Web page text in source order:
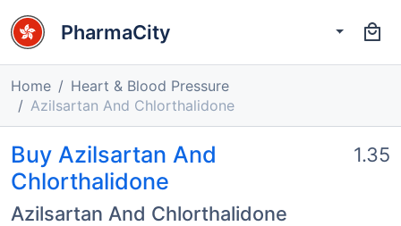
PharmaCity
Home
Heart & Blood Pressure
Azilsartan And Chlorthalidone
Buy Azilsartan And
Chlorthalidone
Azilsartan And Chlorthalidone
1.35